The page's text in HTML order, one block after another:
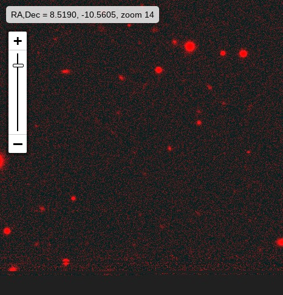
RA,Dec = 8.5190, -10.5605, zoom 14